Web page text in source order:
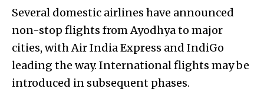
Several domestic airlines have announced
non-stop flights from Ayodhya to major
cities, with Air India Express and IndiGo
leading the way. International flights may be
introduced in subsequent phases.